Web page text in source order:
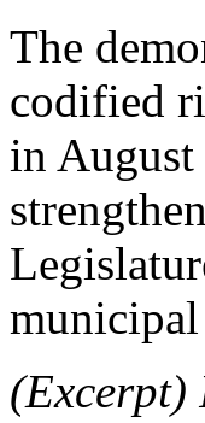
The
codified
in August
(Excerpt)